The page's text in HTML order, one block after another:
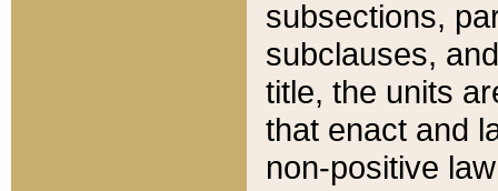
subsections,
subclauses,
title, the units
that enact and
non-positive